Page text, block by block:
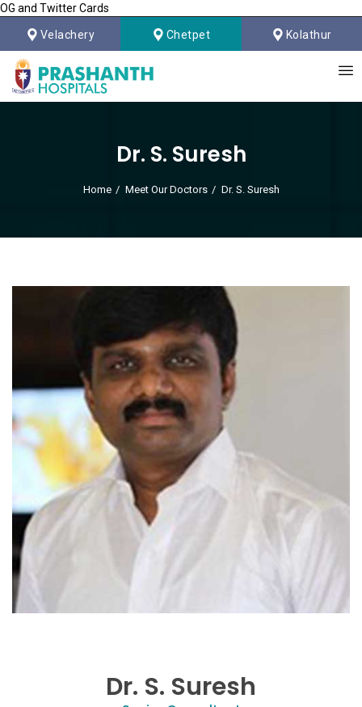
OG and Twitter Cards
Velachery Chetpet Kolathur
Dr. S. Suresh
Home Meet Our Doctors Dr. S. Suresh
Dr. S. Suresh